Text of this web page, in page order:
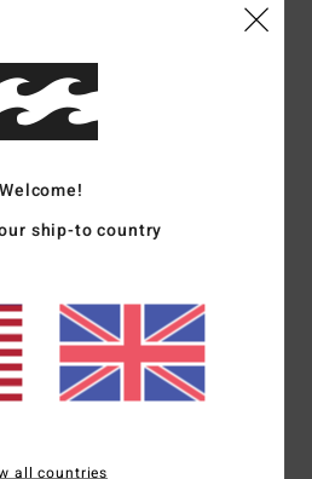
jersey
and sleeve opening
at hem
Welcome!
ship-to country
all countries